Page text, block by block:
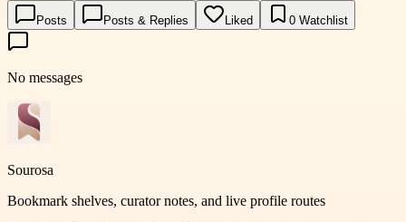
Posts Posts & Replies Liked 0 Watchlist
No messages
Sourosa
Bookmark shelves, curator notes, and live profile routes